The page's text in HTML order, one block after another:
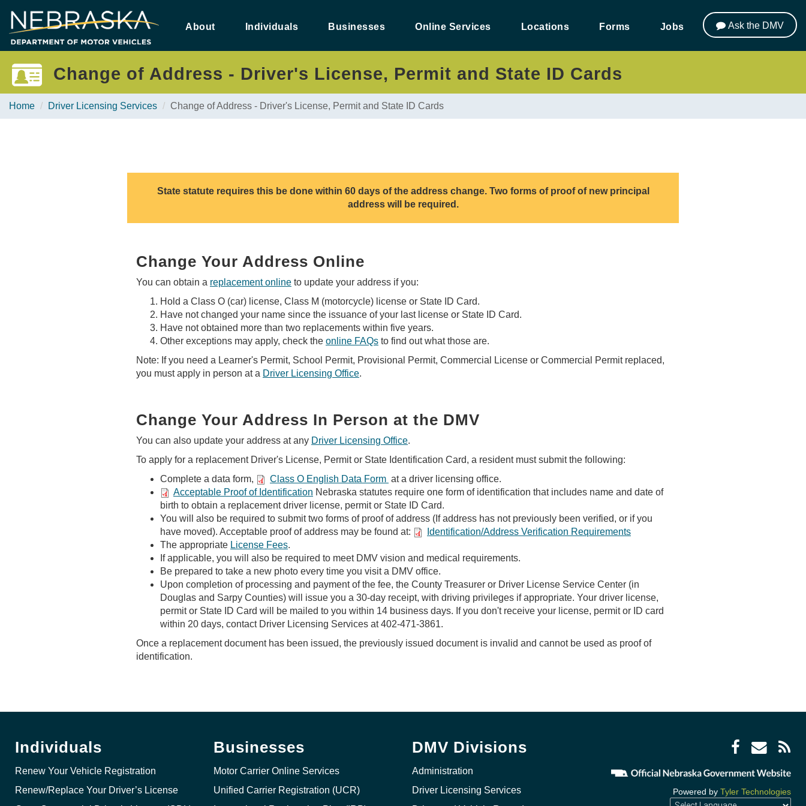
main
content
About Individuals Businesses Online Services Locations Forms Jobs Ask the DMV
Change of Address - Driver's License, Permit and State ID Cards
Home Driver Licensing Services Change of Address - Driver's License, Permit and State ID Cards
State statute requires this be done within 60 days of the address change. Two forms of proof of new principal
address will be required.
Change Your Address Online
You can obtain a replacement online to update your address if you:
Hold a Class O (car) license, Class M (motorcycle) license or State ID Card.
Have not changed your name since the issuance of your last license or State ID Card.
Have not obtained more than two replacements within five years.
Other exceptions may apply, check the online FAQs to find out what those are.
Note: If you need a Learner's Permit, School Permit, Provisional Permit, Commercial License or Commercial Permit replaced,
you must apply in person at a Driver Licensing Office.
Change Your Address In Person at the DMV
You can also update your address at any Driver Licensing Office.
To apply for a replacement Driver's License, Permit or State Identification Card, a resident must submit the following:
Complete a data form,
Class O English Data Form at a driver licensing office.
Acceptable Proof of Identification Nebraska statutes require one form of identification that includes name and date of
birth to obtain a replacement driver license, permit or State ID Card.
You will also be required to submit two forms of proof of address (If address has not previously been verified, or if you
have moved). Acceptable proof of address may be found at:
Identification/Address Verification Requirements
The appropriate License Fees.
If applicable, you will also be required to meet DMV vision and medical requirements.
Be prepared to take a new photo every time you visit a DMV office.
Upon completion of processing and payment of the fee, the County Treasurer or Driver License Service Center (in
Douglas and Sarpy Counties) will issue you a 30-day receipt, with driving privileges if appropriate. Your driver license,
permit or State ID Card will be mailed to you within 14 business days. If you don't receive your license, permit or ID card
within 20 days, contact Driver Licensing Services at 402-471-3861.
Once a replacement document has been issued, the previously issued document is invalid and cannot be used as proof of
identification.
Individuals
Renew Your Vehicle Registration
Renew/Replace Your Driver’s License
Businesses
Motor Carrier Online Services
Unified Carrier Registration (UCR)
DMV Divisions
Administration
Driver Licensing Services
Powered by Tyler Technologies